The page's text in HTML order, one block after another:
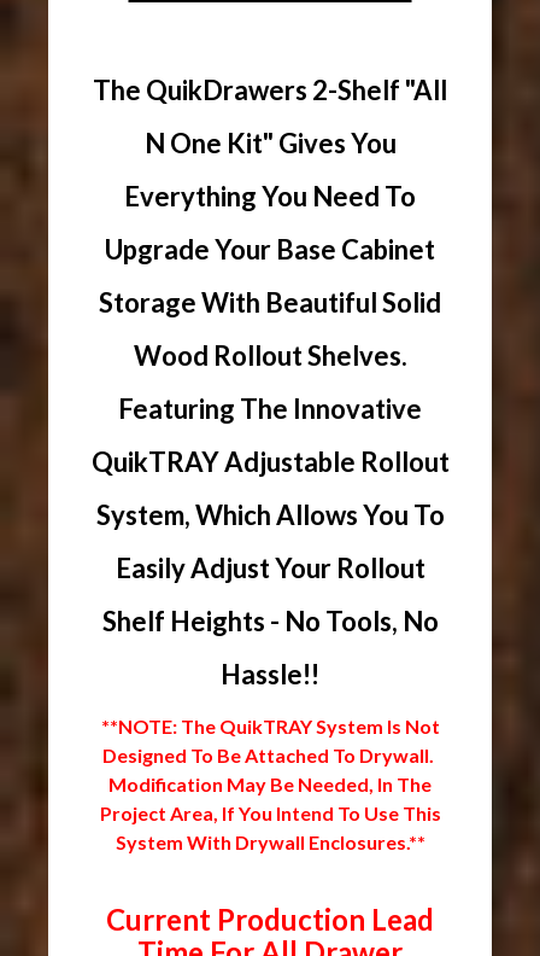
The QuikDrawers 2-Shelf "All
N One Kit" Gives You
Everything You Need To
Upgrade Your Base Cabinet
Storage With Beautiful Solid
Wood Rollout Shelves.
Featuring The Innovative
QuikTRAY Adjustable Rollout
System, Which Allows You To
Easily Adjust Your Rollout
Shelf Heights - No Tools, No
Hassle!!
**NOTE: The QuikTRAY System Is Not
Designed To Be Attached To Drywall.
Modification May Be Needed, In The
Project Area, If You Intend To Use This
System With Drywall Enclosures.**
Current Production Lead